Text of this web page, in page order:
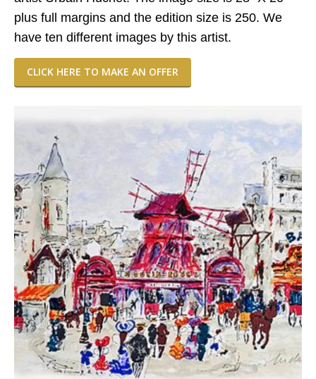
plus full margins and the edition size is 250. We
have ten different images by this artist.
CLICK HERE TO MAKE AN OFFER